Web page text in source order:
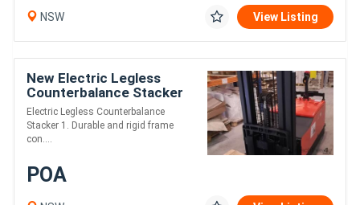
NSW View Listing
New Electric Legless
Counterbalance Stacker
Electric Legless Counterbalance
Stacker 1. Durable and rigid frame
con....
POA